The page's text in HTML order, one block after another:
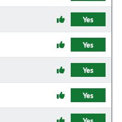
Yes
Yes
Yes
Yes